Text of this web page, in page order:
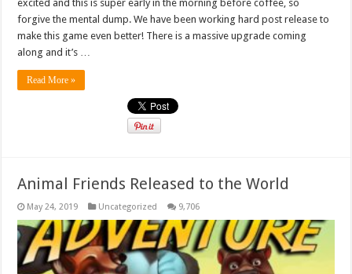
excited and this is super early in the morning before coffee, so
forgive the mental dump. We have been working hard post release to
make this game even better! There is a massive upgrade coming
along and it’s …
Read More »
Animal Friends Released to the World
May 24, 2019 Uncategorized 9,706